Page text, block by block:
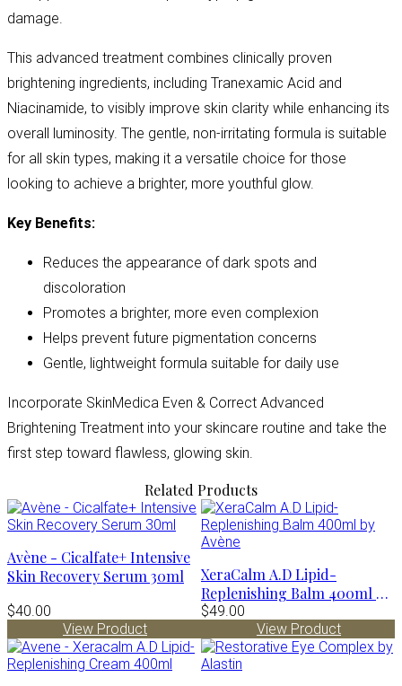
damage.
This advanced treatment combines clinically proven
brightening ingredients, including Tranexamic Acid and
Niacinamide, to visibly improve skin clarity while enhancing its
overall luminosity. The gentle, non-irritating formula is suitable
for all skin types, making it a versatile choice for those
looking to achieve a brighter, more youthful glow.
Key Benefits:
Reduces the appearance of dark spots and
discoloration
Promotes a brighter, more even complexion
Helps prevent future pigmentation concerns
Gentle, lightweight formula suitable for daily use
Incorporate SkinMedica Even & Correct Advanced
Brightening Treatment into your skincare routine and take the
first step toward flawless, glowing skin.
Related Products
Avène - Cicalfate+ Intensive
Skin Recovery Serum 30ml
$40.00
View Product
XeraCalm A.D Lipid-
Replenishing Balm 400ml by
Avène
$49.00
View Product